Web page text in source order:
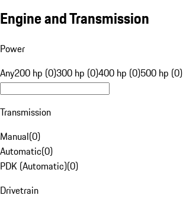
Engine and Transmission
Power
Any200 hp (0)300 hp (0)400 hp (0)500 hp (0)
Transmission
Manual(0)
Automatic(0)
PDK (Automatic)(0)
Drivetrain